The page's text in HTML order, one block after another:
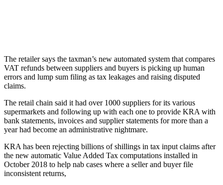
The retailer says the taxman’s new automated system that compares
VAT refunds between suppliers and buyers is picking up human
errors and lump sum filing as tax leakages and raising disputed
claims.
The retail chain said it had over 1000 suppliers for its various
supermarkets and following up with each one to provide KRA with
bank statements, invoices and supplier statements for more than a
year had become an administrative nightmare.
KRA has been rejecting billions of shillings in tax input claims after
the new automatic Value Added Tax computations installed in
October 2018 to help nab cases where a seller and buyer file
inconsistent returns,